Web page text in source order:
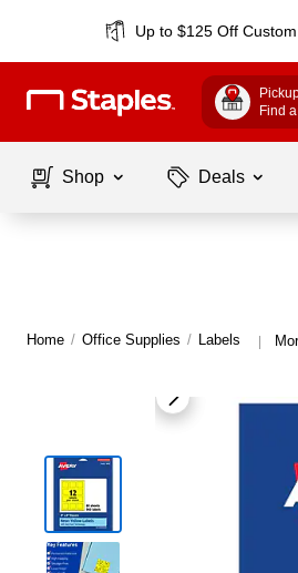
Up to $125 Off
Find
Shop Deals
Home / Office Supplies / Labels |